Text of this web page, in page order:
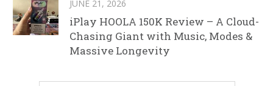
JUNE 21, 2026
iPlay HOOLA 150K Review – A Cloud-
Chasing Giant with Music, Modes &
Massive Longevity